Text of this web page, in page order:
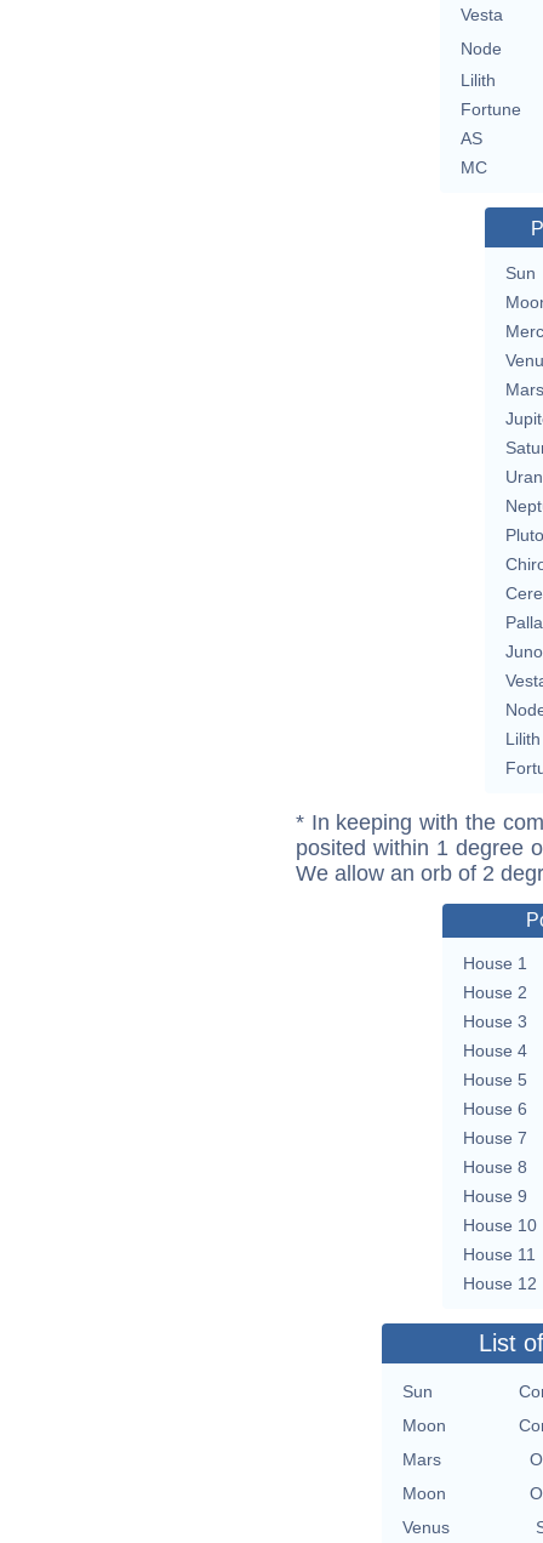
Vesta
Node
Lilith
Fortune
AS
MC
Sun
Mars
Pluto
Juno
Lilith
* In keeping with the
posited within 1 degree
We allow an orb of 2
House 1
House 2
House 3
House 4
House 5
House 6
House 7
House 8
House 9
House 10
House 11
House 12
List
Sun
Moon
Mars
Moon
Venus